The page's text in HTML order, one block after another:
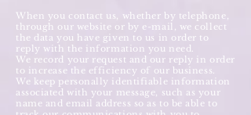
When you contact us, whether by telephone,
through our website or by e-mail, we collect
the data you have given to us in order to
reply with the information you need.
We record your request and our reply in order
to increase the efficiency of our business.
We keep personally identifiable information
associated with your message, such as your
name and email address so as to be able to